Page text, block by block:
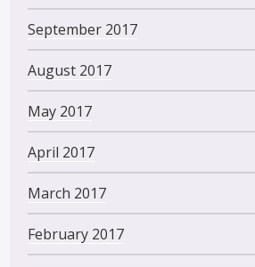
September 2017
August 2017
May 2017
April 2017
March 2017
February 2017